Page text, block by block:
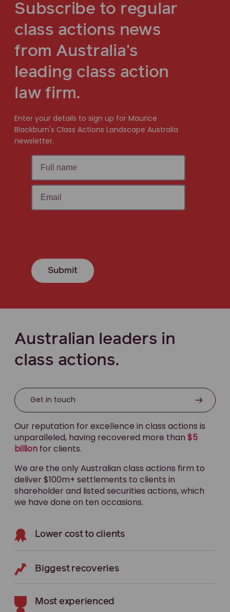
Subscribe to regular
class actions news
from Australia's
leading class action
law firm.
Enter your details to sign up for Maurice
Blackburn's Class Actions Landscape Australia
newsletter.
Submit
Australian leaders in
class actions.
Get in touch
Our reputation for excellence in class actions is
unparalleled, having recovered more than $5
billion for clients.
We are the only Australian class actions firm to
deliver $100m+ settlements to clients in
shareholder and listed securities actions, which
we have done on ten occasions.
Lower cost to clients
Biggest recoveries
Most experienced